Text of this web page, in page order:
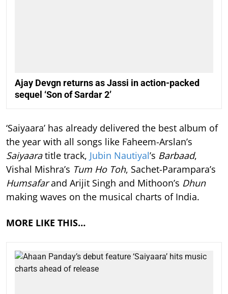
Ajay Devgn returns as Jassi in action-packed
sequel ‘Son of Sardar 2’
‘Saiyaara’ has already delivered the best album of
the year with all songs like Faheem-Arslan’s
Saiyaaratitle track, Jubin Nautiyal’s Barbaad,
Vishal Mishra’s Tum Ho Toh, Sachet-Parampara’s
Humsafarand Arijit Singh and Mithoon’s Dhun
making waves on the musical charts of India.
MORE LIKE THIS…